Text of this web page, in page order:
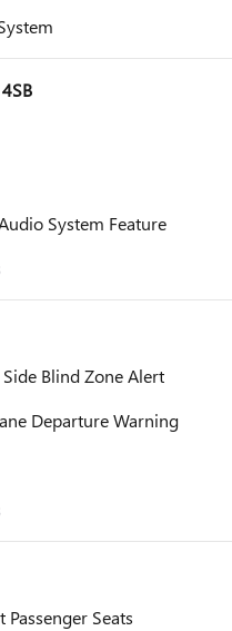
System Feature
Blind Zone Alert
Departure Warning
Seats